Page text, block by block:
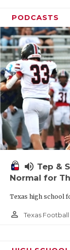
PODCASTS
volume_up Tep &
Normal for
Texas high school
person_outline Texas